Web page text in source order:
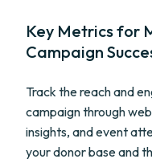
Key Metrics for
Campaign
Track the reach and
campaign through
insights, and event
your donor base and